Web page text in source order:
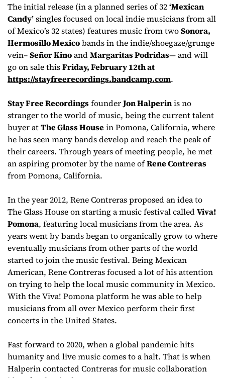
The initial release (in a planned series of 32‘Mexican
Candy’singles focused on local indie musicians from all
of Mexico’s 32 states) features music from twoSonora,
Hermosillo Mexicobands in the indie/shoegaze/grunge
vein–Señor KinoandMargaritas Podridas— and will
go on sale thisFriday, February 12th at
https://stayfreerecordings.bandcamp.com.
Stay Free RecordingsfounderJon Halperinis no
stranger to the world of music, being the current talent
buyer atThe Glass Housein Pomona, California, where
he has seen many bands develop and reach the peak of
their careers. Through years of meeting people, he met
an aspiring promoter by the name ofRene Contreras
from Pomona, California.
In the year 2012, Rene Contreras proposed an idea to
The Glass House on starting a music festival calledViva!
Pomona, featuring local musicians from the area. As
years went by bands began to organically grow to where
eventually musicians from other parts of the world
started to join the music festival. Being Mexican
American, Rene Contreras focused a lot of his attention
on trying to help the local music community in Mexico.
With the Viva! Pomona platform he was able to help
musicians from all over Mexico perform their first
concerts in the United States.
Fast forward to 2020, when a global pandemic hits
humanity and live music comes to a halt. That is when
Halperin contacted Contreras for music collaboration